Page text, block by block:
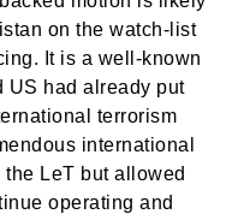
on the watch-list
It is a well-known
US had already put
terrorism
international
LeT but allowed
operating and